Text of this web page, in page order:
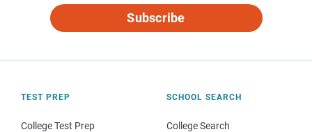
Subscribe
TEST PREP
College Test Prep
SCHOOL SEARCH
College Search